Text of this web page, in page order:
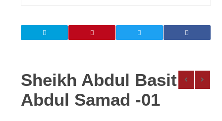
Sheikh Abdul Basit
Abdul Samad -01